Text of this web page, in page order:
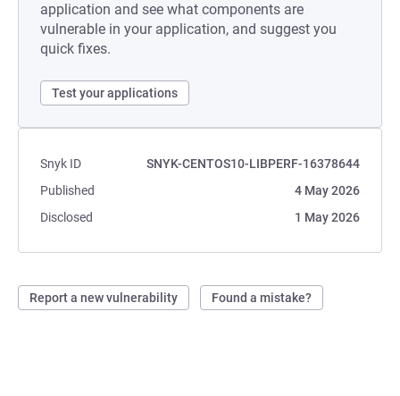
application and see what components are
vulnerable in your application, and suggest you
quick fixes.
Test your applications
Snyk ID
SNYK-CENTOS10-LIBPERF-16378644
Published
4 May 2026
Disclosed
1 May 2026
Report a new vulnerability Found a mistake?